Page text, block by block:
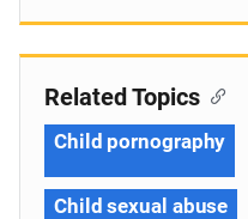
Related Topics
Child pornography
Child sexual abuse